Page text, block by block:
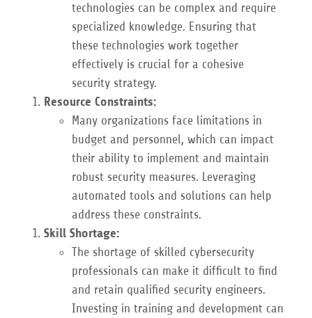
technologies can be complex and require
specialized knowledge. Ensuring that
these technologies work together
effectively is crucial for a cohesive
security strategy.
Resource Constraints:
Many organizations face limitations in
budget and personnel, which can impact
their ability to implement and maintain
robust security measures. Leveraging
automated tools and solutions can help
address these constraints.
Skill Shortage:
The shortage of skilled cybersecurity
professionals can make it difficult to find
and retain qualified security engineers.
Investing in training and development can